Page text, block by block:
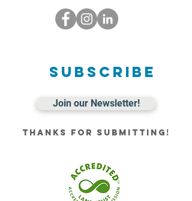
Subscribe
Join our Newsletter!
Thanks for submitting!